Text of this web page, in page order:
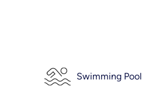
Swimming Pool